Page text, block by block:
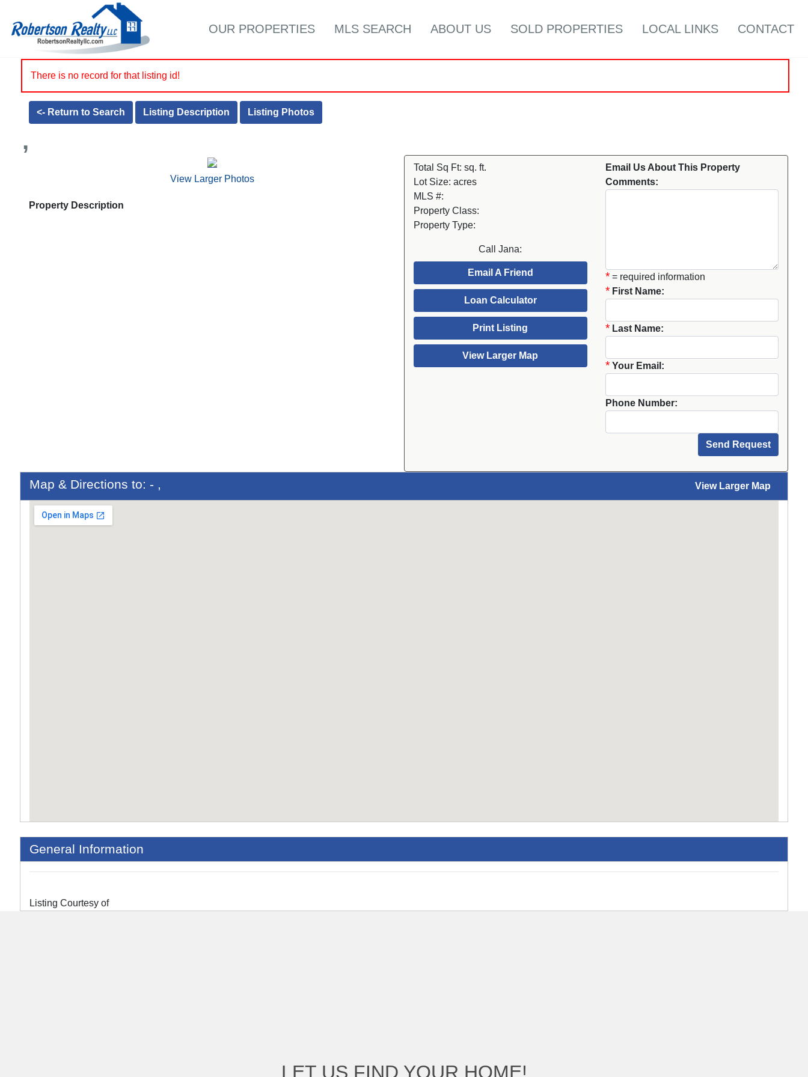
OUR PROPERTIES MLS SEARCH ABOUT US SOLD PROPERTIES LOCAL LINKS CONTACT
There is no record for that listing id!
<- Return to Search Listing Description Listing Photos
,
View Larger Photos
Property Description
Total Sq Ft: sq. ft.
Lot Size: acres
MLS #:
Property Class:
Property Type:
Call Jana:
Email A Friend
Loan Calculator
Print Listing
View Larger Map
Email Us About This Property
Comments:
*= required information
* First Name:
* Last Name:
* Your Email:
Phone Number:
Map & Directions to: - , View Larger Map
General Information
Listing Courtesy of
LET US FIND YOUR HOME!